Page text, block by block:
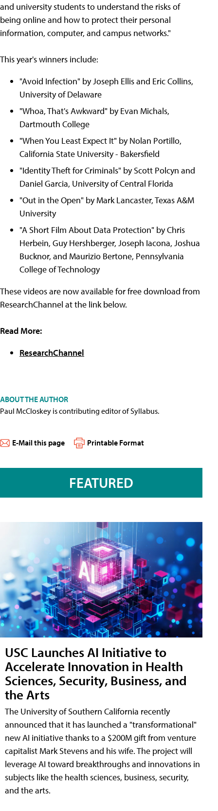
and university students to understand the risks of
being online and how to protect their personal
information, computer, and campus networks."
This year's winners include:
"Avoid Infection" by Joseph Ellis and Eric Collins,
University of Delaware
"Whoa, That's Awkward" by Evan Michals,
Dartmouth College
"When You Least Expect It" by Nolan Portillo,
California State University - Bakersfield
"Identity Theft for Criminals" by Scott Polcyn and
Daniel Garcia, University of Central Florida
"Out in the Open" by Mark Lancaster, Texas A&M
University
"A Short Film About Data Protection" by Chris
Herbein, Guy Hershberger, Joseph Iacona, Joshua
Bucknor, and Maurizio Bertone, Pennsylvania
College of Technology
These videos are now available for free download from
ResearchChannel at the link below.
Read More:
ResearchChannel
ABOUT THE AUTHOR
Paul McCloskey is contributing editor of Syllabus.
E-Mail this page Printable Format
FEATURED
USC Launches AI Initiative to
Accelerate Innovation in Health
Sciences, Security, Business, and
the Arts
The University of Southern California recently
announced that it has launched a "transformational"
new AI initiative thanks to a $200M gift from venture
capitalist Mark Stevens and his wife. The project will
leverage AI toward breakthroughs and innovations in
subjects like the health sciences, business, security,
and the arts.